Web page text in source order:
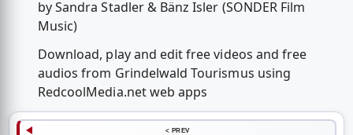
by Sandra Stadler & Bänz Isler (SONDER Film
Music)
Download, play and edit free videos and free
audios from Grindelwald Tourismus using
RedcoolMedia.net web apps
< PREV